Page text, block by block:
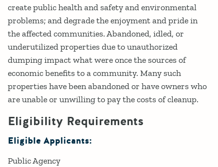
create public health and safety and environmental
problems; and degrade the enjoyment and pride in
the affected communities. Abandoned, idled, or
underutilized properties due to unauthorized
dumping impact what were once the sources of
economic benefits to a community. Many such
properties have been abandoned or have owners who
are unable or unwilling to pay the costs of cleanup.
Eligibility Requirements
Eligible Applicants:
Public Agency